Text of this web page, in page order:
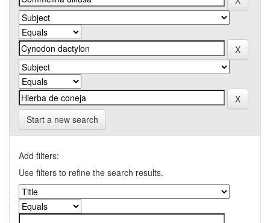
Start a new search
Add filters:
Use filters to refine the search results.